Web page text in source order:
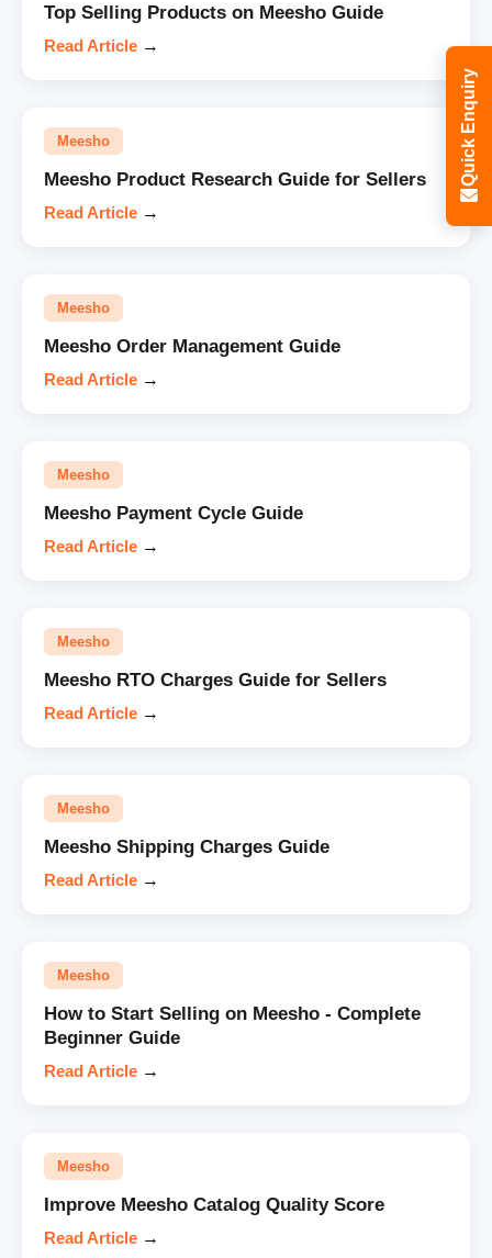
Top Selling Products on Meesho Guide
Read Article →
Meesho
Meesho Product Research Guide for Sellers
Read Article →
Meesho
Meesho Order Management Guide
Read Article →
Meesho
Meesho Payment Cycle Guide
Read Article →
Meesho
Meesho RTO Charges Guide for Sellers
Read Article →
Meesho
Meesho Shipping Charges Guide
Read Article →
Meesho
How to Start Selling on Meesho - Complete
Beginner Guide
Read Article →
Meesho
Improve Meesho Catalog Quality Score
Read Article →
Quick Enquiry